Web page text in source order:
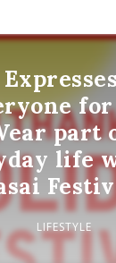
part
life
LIFESTYLE